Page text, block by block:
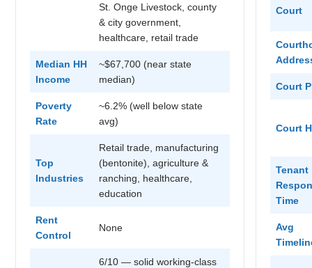
St. Onge Livestock, county
& city government,
healthcare, retail trade
Median HH
Income
~$67,700 (near state
median)
Poverty
Rate
~6.2% (well below state
avg)
Top
Industries
Retail trade, manufacturing
(bentonite), agriculture &
ranching, healthcare,
education
Rent
Control
None
6/10 — solid working-class
Court
Court
Court
Tenant
Time
Avg